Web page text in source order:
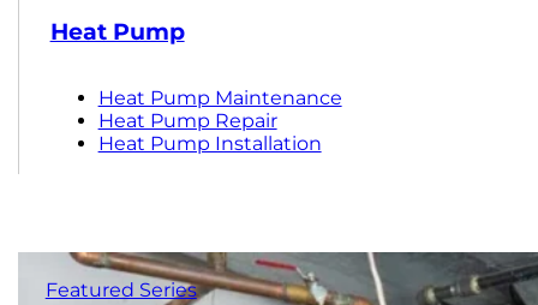
Featured Series
Heat Pump
Heat Pump Maintenance
Heat Pump Repair
Heat Pump Installation